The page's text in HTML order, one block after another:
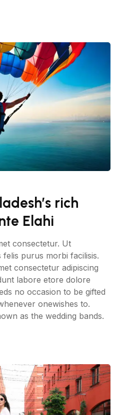
rich
Elahi
consectetur. Ut
purus morbi facilisis.
consectetur adipiscing
labore etore dolore
no occasion to be gifted
onewishes to.
as the wedding bands.